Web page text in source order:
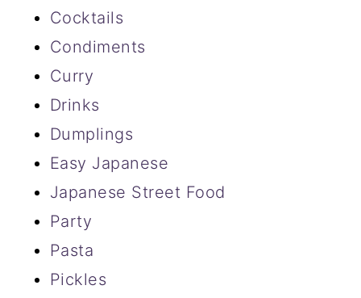
Cocktails
Condiments
Curry
Drinks
Dumplings
Easy Japanese
Japanese Street Food
Party
Pasta
Pickles